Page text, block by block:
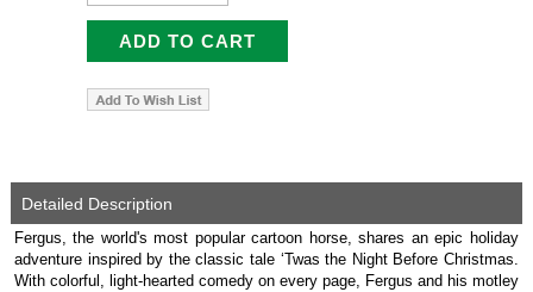
Detailed Description
Fergus, the world's most popular cartoon horse, shares an epic holiday
adventure inspired by the classic tale ‘Twas the Night Before Christmas.
With colorful, light-hearted comedy on every page, Fergus and his motley